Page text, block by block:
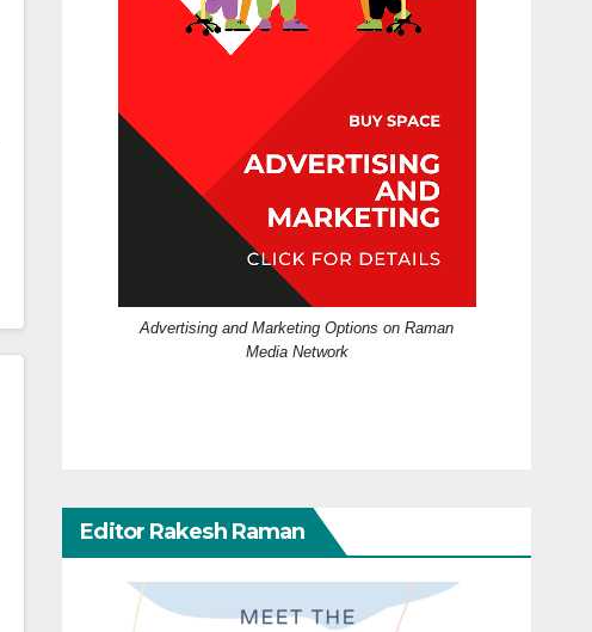
Advertising and Marketing Options on Raman
Media Network
Editor Rakesh Raman